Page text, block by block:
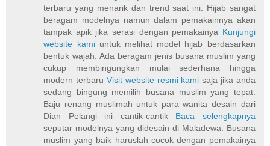
terbaru yang menarik dan trend saat ini. Hijab sangat
beragam modelnya namun dalam pemakainnya akan
tampak apik jika serasi dengan pemakainya Kunjungi
website kamiuntuk melihat model hijab berdasarkan
bentuk wajah. Ada beragam jenis busana muslim yang
cukup membingungkan mulai sederhana hingga
modern terbaru Visit website resmi kami saja jika anda
sedang bingung memilih busana muslim yang tepat.
Baju renang muslimah untuk para wanita desain dari
Dian Pelangi ini cantik-cantik Baca selengkapnya
seputar modelnya yang didesain di Maladewa. Busana
muslim yang baik haruslah cocok dengan pemakainya